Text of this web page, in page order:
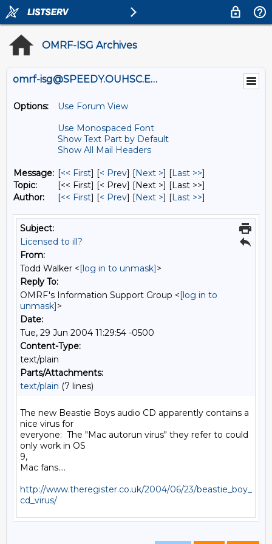
OMRF-ISG Archives
omrf-isg@SPEEDY.OUHSC.EDU
Options:
Use Forum View
Use Monospaced Font
Show Text Part by Default
Show All Mail Headers
Message: [<< First] [< Prev] [Next >] [Last >>]
Topic:
[<< First] [< Prev] [Next >] [Last >>]
Author:
[<< First] [< Prev] [Next >] [Last >>]
Subject:
Licensed to ill?
From:
Todd Walker <[log in to unmask]>
Reply To:
OMRF's Information Support Group <[log in to
unmask]>
Date:
Tue, 29 Jun 2004 11:29:54 -0500
Content-Type:
text/plain
Parts/Attachments:
text/plain (7 lines)
The new Beastie Boys audio CD apparently contains a
nice virus for
everyone:  The "Mac autorun virus" they refer to could
only work in OS
9,
Mac fans....
http://www.theregister.co.uk/2004/06/23/beastie_boy_
cd_virus/